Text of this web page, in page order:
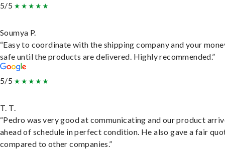
5/5
Soumya P.
“Easy to coordinate with the shipping company and your
safe until the products are delivered. Highly recommended.”
5/5
T. T.
“Pedro was very good at communicating and our product
ahead of schedule in perfect condition. He also gave a fair
compared to other companies.”